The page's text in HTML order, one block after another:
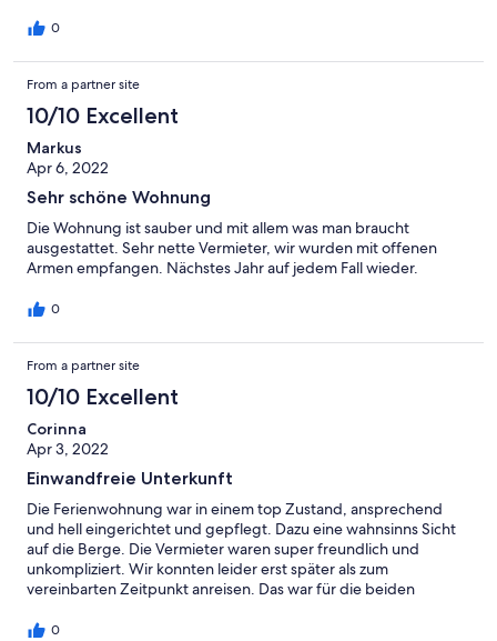
0
From a partner site
10/10 Excellent
Markus
Apr 6, 2022
Sehr schöne Wohnung
Die Wohnung ist sauber und mit allem was man braucht
ausgestattet. Sehr nette Vermieter, wir wurden mit offenen
Armen empfangen. Nächstes Jahr auf jedem Fall wieder.
0
From a partner site
10/10 Excellent
Corinna
Apr 3, 2022
Einwandfreie Unterkunft
Die Ferienwohnung war in einem top Zustand, ansprechend
und hell eingerichtet und gepflegt. Dazu eine wahnsinns Sicht
auf die Berge. Die Vermieter waren super freundlich und
unkompliziert. Wir konnten leider erst später als zum
vereinbarten Zeitpunkt anreisen. Das war für die beiden
Mail kommuniziert werden. Wir empfehlen die Ferienwohnug
0